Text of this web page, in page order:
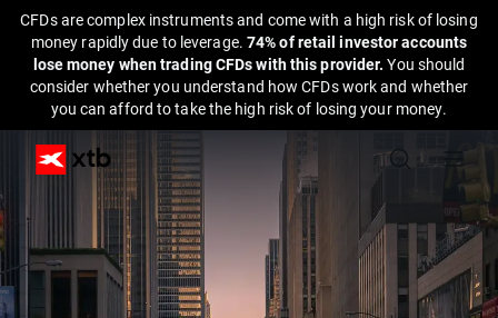
CFDs are complex instruments and come with a high risk of losing
money rapidly due to leverage. 74% of retail investor accounts
lose money when trading CFDs with this provider.You should
consider whether you understand how CFDs work and whether
you can afford to take the high risk of losing your money.